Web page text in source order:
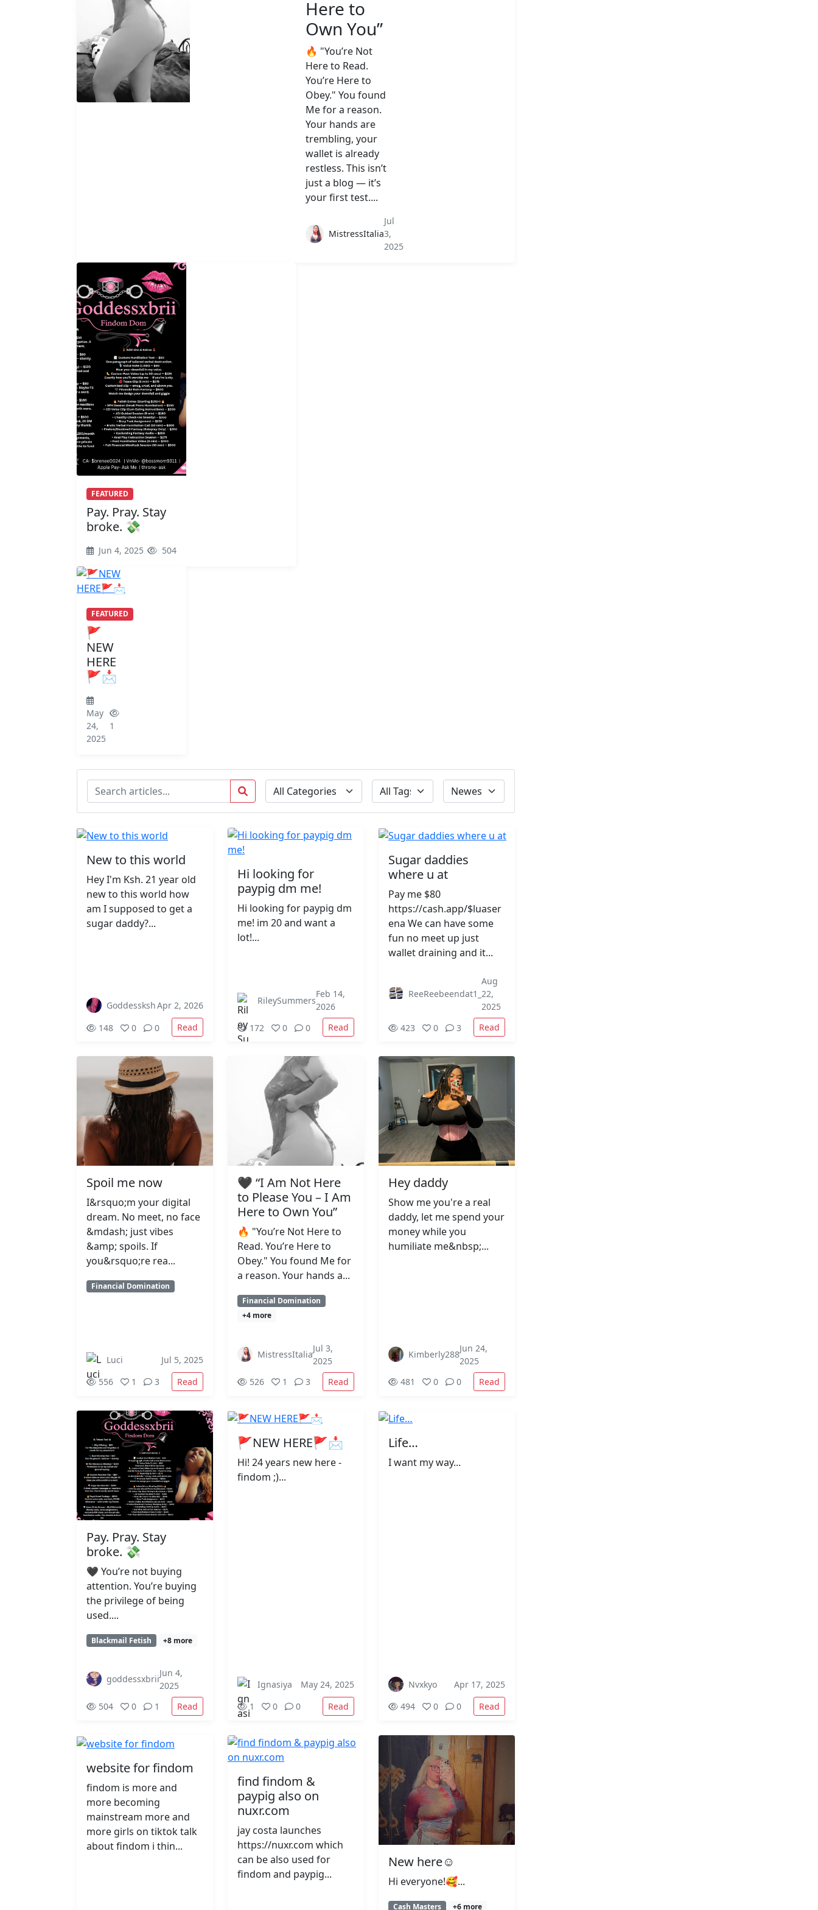
Here to
Own You”
🔥 "You’re Not
Here to Read.
You’re Here to
Obey." You found
Me for a reason.
Your hands are
trembling, your
wallet is already
restless. This isn’t
just a blog — it’s
your first test....
MistressItalia
Jul
3,
2025
FEATURED
Pay. Pray. Stay
broke. 💸
Jun 4, 2025 504
FEATURED
🚩
NEW
HERE
🚩📩
May
24,
2025
1
New to this world
Hey I'm Ksh. 21 year old
new to this world how
am I supposed to get a
sugar daddy?...
GoddesskshApr 2, 2026
148
0 0 Read
Hi looking for
paypig dm me!
Hi looking for paypig dm
me! im 20 and want a
lot!...
RileySummers
Feb 14,
2026
172
0 0 Read
Sugar daddies
where u at
Pay me $80
https://cash.app/$luaser
ena We can have some
fun no meet up just
wallet draining and it...
ReeReebeendat1_
Aug
22,
2025
423
0 3 Read
Spoil me now
I&rsquo;m your digital
dream. No meet, no face
&mdash; just vibes
&amp; spoils. If
you&rsquo;re rea...
Financial Domination
Luci
Jul 5, 2025
556
1 3 Read
🖤 “I Am Not Here
to Please You – I Am
Here to Own You”
🔥 "You’re Not Here to
Read. You’re Here to
Obey." You found Me for
a reason. Your hands a...
Financial Domination
+4 more
MistressItalia
Jul 3,
2025
526
1 3 Read
Hey daddy
Show me you're a real
daddy, let me spend your
money while you
humiliate me&nbsp;...
Kimberly288
Jun 24,
2025
481
0 0 Read
Pay. Pray. Stay
broke. 💸
🖤 You’re not buying
attention. You’re buying
the privilege of being
used....
Blackmail Fetish +8 more
goddessxbrii
Jun 4,
2025
504
0 1 Read
🚩NEW HERE🚩📩
Hi! 24 years new here -
findom ;)...
Ignasiya
May 24, 2025
1
0 0 Read
Life…
I want my way...
Nvxkyo
Apr 17, 2025
494
0 0 Read
website for findom
findom is more and
more becoming
mainstream more and
more girls on tiktok talk
about findom i thin...
find findom &
paypig also on
nuxr.com
jay costa launches
https://nuxr.com which
can be also used for
findom and paypig...
New here☺️
Hi everyone!🥰...
Cash Masters +6 more